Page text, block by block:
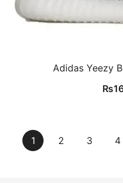
Adidas Yeezy
₨
1 2 3 4